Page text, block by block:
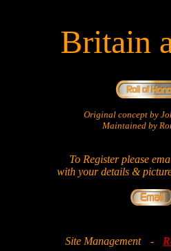
Britain
Original concept by
Maintained by
To Register please
with your details &
Site Management -